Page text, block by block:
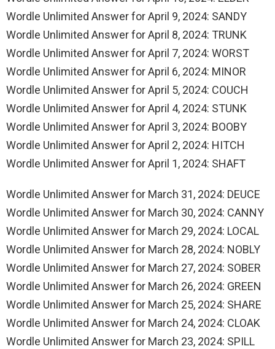
Wordle Unlimited Answer for April 9, 2024: SANDY
Wordle Unlimited Answer for April 8, 2024: TRUNK
Wordle Unlimited Answer for April 7, 2024: WORST
Wordle Unlimited Answer for April 6, 2024: MINOR
Wordle Unlimited Answer for April 5, 2024: COUCH
Wordle Unlimited Answer for April 4, 2024: STUNK
Wordle Unlimited Answer for April 3, 2024: BOOBY
Wordle Unlimited Answer for April 2, 2024: HITCH
Wordle Unlimited Answer for April 1, 2024: SHAFT
Wordle Unlimited Answer for March 31, 2024: DEUCE
Wordle Unlimited Answer for March 30, 2024: CANNY
Wordle Unlimited Answer for March 29, 2024: LOCAL
Wordle Unlimited Answer for March 28, 2024: NOBLY
Wordle Unlimited Answer for March 27, 2024: SOBER
Wordle Unlimited Answer for March 26, 2024: GREEN
Wordle Unlimited Answer for March 25, 2024: SHARE
Wordle Unlimited Answer for March 24, 2024: CLOAK
Wordle Unlimited Answer for March 23, 2024: SPILL